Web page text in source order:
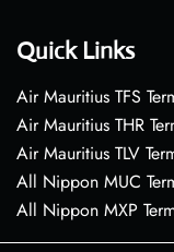
Quick Links
Air Mauritius TFS
Air Mauritius THR
Air Mauritius TLV
All Nippon MUC
All Nippon MXP